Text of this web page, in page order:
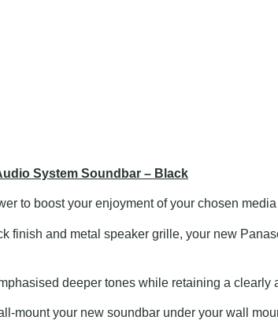
System Soundbar – Black
to boost your enjoyment of your chosen
finish and metal speaker grille, your new
deeper tones while retaining a clearly
mount your new soundbar under your wall